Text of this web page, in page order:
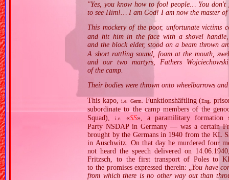
"Yes, you know how to fool people… You
to see Him!… I am God! I am now the master
This mockery of the poor, unfortunate
and hit him in the face with a shovel
and the block elder, stood on a beam thrown
A short rattling sound, foam at the mouth,
and our two martyrs, Fathers
of the camp.
Their bodies were thrown onto wheelbarrows
This kapo,
i.e. Germ. Funktionshäftling (Eng.
subordinate to the camp members of the
Squad),
i.e. «SS», a paramilitary formation
Party NSDAP in Germany — was a certain
brought by the Germans in 1940 from the KL
in Auschwitz. On that day he murdered four
not heard the speech delivered on
Fritzsch, to the first transport of Poles to
to the promises expressed therein: „ You have
from which there is no other way out than